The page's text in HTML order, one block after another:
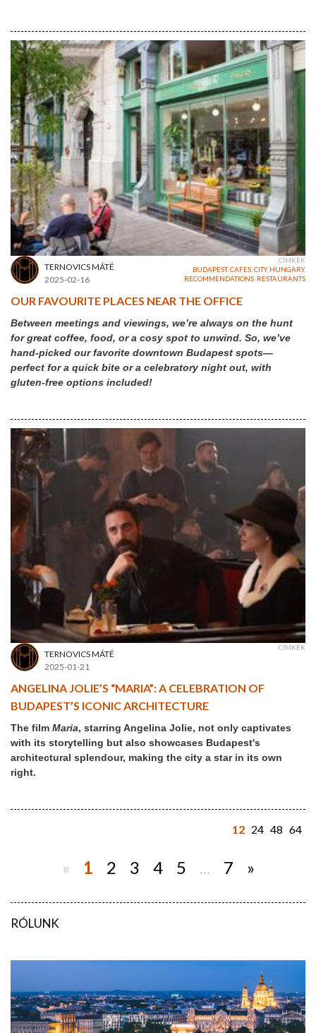
TERNOVICS MÁTÉ
2025-02-16
CÍMKÉK
BUDAPEST,CAFES CITY, HUNGARY,
RECOMMENDATIONS RESTAURANTS
OUR FAVOURITE PLACES NEAR THE OFFICE
Between meetings and viewings, we’re always on the hunt
for great coffee, food, or a cosy spot to unwind. So, we’ve
hand-picked our favorite downtown Budapest spots—
perfect for a quick bite or a celebratory night out, with
gluten-free options included!
TERNOVICS MÁTÉ
2025-01-21
CÍMKÉK
ANGELINA JOLIE’S “MARIA”: A CELEBRATION OF
BUDAPEST’S ICONIC ARCHITECTURE
The film Maria, starring Angelina Jolie, not only captivates
with its storytelling but also showcases Budapest's
architectural splendour, making the city a star in its own
right.
12 24 48 64
« 1 2 3 4 5 ... 7 »
RÓLUNK